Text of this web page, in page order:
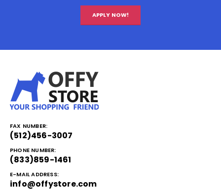
APPLY NOW!
FAX NUMBER:
(512)456-3007
PHONE NUMBER:
(833)859-1461
E-MAIL ADDRESS:
info@offystore.com